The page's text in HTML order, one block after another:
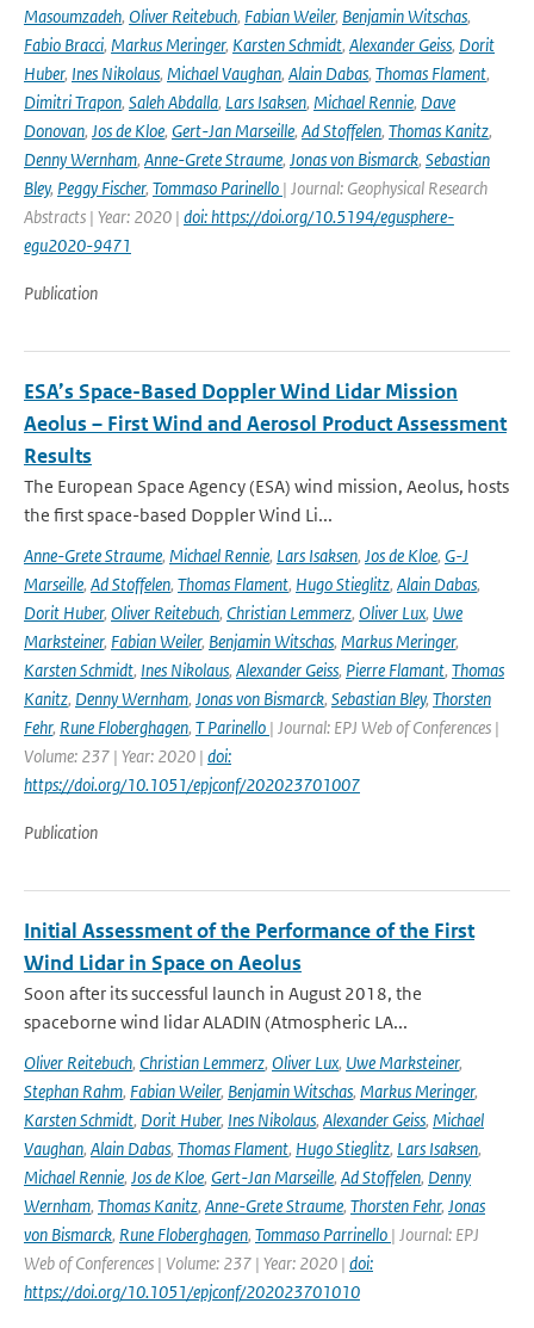
Masoumzadeh, Oliver Reitebuch, Fabian Weiler, Benjamin Witschas,
Fabio Bracci, Markus Meringer, Karsten Schmidt, Alexander Geiss, Dorit
Huber, Ines Nikolaus, Michael Vaughan, Alain Dabas, Thomas Flament,
Dimitri Trapon, Saleh Abdalla, Lars Isaksen, Michael Rennie, Dave
Donovan, Jos de Kloe, Gert-Jan Marseille, Ad Stoffelen, Thomas Kanitz,
Denny Wernham, Anne-Grete Straume, Jonas von Bismarck, Sebastian
Bley, Peggy Fischer, Tommaso Parinello | Journal: Geophysical Research
Abstracts | Year: 2020 | doi: https://doi.org/10.5194/egusphere-
egu2020-9471
Publication
ESA’s Space-Based Doppler Wind Lidar Mission
Aeolus – First Wind and Aerosol Product Assessment
Results
The European Space Agency (ESA) wind mission, Aeolus, hosts
the first space-based Doppler Wind Li...
Anne-Grete Straume, Michael Rennie, Lars Isaksen, Jos de Kloe, G-J
Marseille, Ad Stoffelen, Thomas Flament, Hugo Stieglitz, Alain Dabas,
Dorit Huber, Oliver Reitebuch, Christian Lemmerz, Oliver Lux, Uwe
Marksteiner, Fabian Weiler, Benjamin Witschas, Markus Meringer,
Karsten Schmidt, Ines Nikolaus, Alexander Geiss, Pierre Flamant, Thomas
Kanitz, Denny Wernham, Jonas von Bismarck, Sebastian Bley, Thorsten
Fehr, Rune Floberghagen, T Parinello | Journal: EPJ Web of Conferences |
Volume: 237 | Year: 2020 | doi:
https://doi.org/10.1051/epjconf/202023701007
Publication
Initial Assessment of the Performance of the First
Wind Lidar in Space on Aeolus
Soon after its successful launch in August 2018, the
spaceborne wind lidar ALADIN (Atmospheric LA...
Oliver Reitebuch, Christian Lemmerz, Oliver Lux, Uwe Marksteiner,
Stephan Rahm, Fabian Weiler, Benjamin Witschas, Markus Meringer,
Karsten Schmidt, Dorit Huber, Ines Nikolaus, Alexander Geiss, Michael
Vaughan, Alain Dabas, Thomas Flament, Hugo Stieglitz, Lars Isaksen,
Michael Rennie, Jos de Kloe, Gert-Jan Marseille, Ad Stoffelen, Denny
Wernham, Thomas Kanitz, Anne-Grete Straume, Thorsten Fehr, Jonas
von Bismarck, Rune Floberghagen, Tommaso Parrinello | Journal: EPJ
Web of Conferences | Volume: 237 | Year: 2020 | doi:
https://doi.org/10.1051/epjconf/202023701010